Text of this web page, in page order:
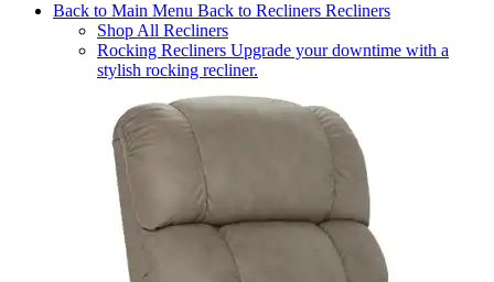
Back to Main Menu Back to Recliners Recliners
Shop All Recliners
Rocking Recliners Upgrade your downtime with a
stylish rocking recliner.